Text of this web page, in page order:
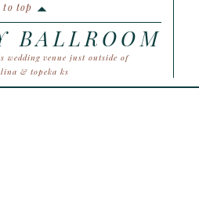
to top
BALLROOM
venue just outside of
& topeka ks